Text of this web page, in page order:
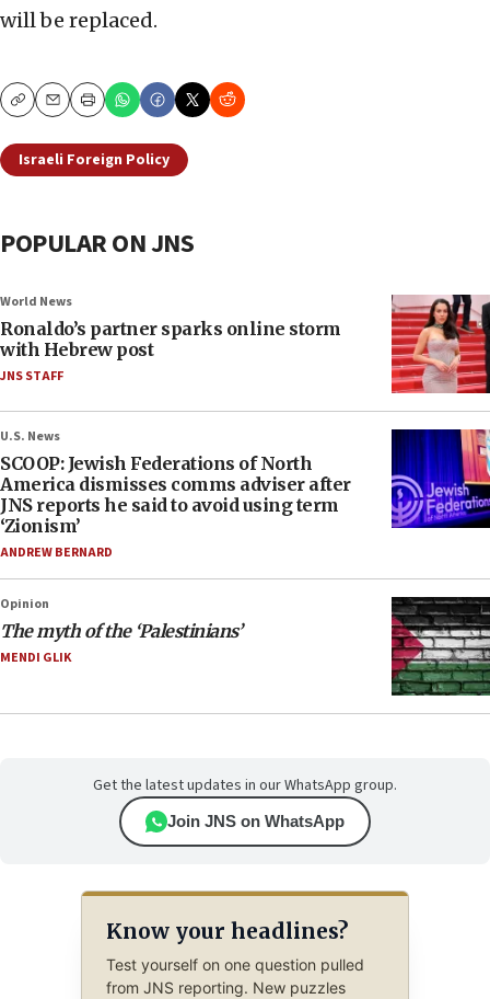
will be replaced.
CopyEmailPrint
Israeli Foreign Policy
POPULAR ON JNS
World News
Ronaldo’s partner sparks online storm
with Hebrew post
JNS STAFF
U.S. News
SCOOP: Jewish Federations of North
America dismisses comms adviser after
JNS reports he said to avoid using term
‘Zionism’
ANDREW BERNARD
Opinion
The myth of the ‘Palestinians’
MENDI GLIK
Get the latest updates in our WhatsApp group.
Join JNS on WhatsApp
Know your headlines?
Test yourself on one question pulled
from JNS reporting. New puzzles